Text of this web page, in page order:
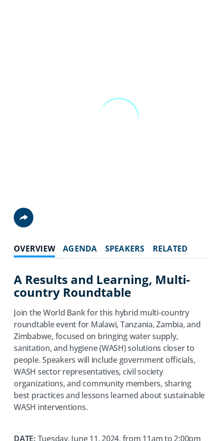
Share
OVERVIEW AGENDA SPEAKERS RELATED
A Results and Learning, Multi-
country Roundtable
Join the World Bank for this hybrid multi-country
roundtable event for Malawi, Tanzania, Zambia, and
Zimbabwe, focused on bringing water supply,
sanitation, and hygiene (WASH) solutions closer to
people. Speakers will include government officials,
WASH sector representatives, civil society
organizations, and community members, sharing
best practices and lessons learned about sustainable
WASH interventions.
DATE: Tuesday, June 11, 2024, from 11am to 2:00pm